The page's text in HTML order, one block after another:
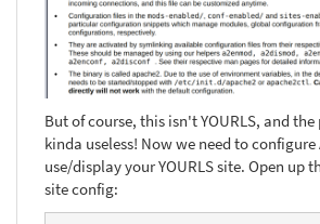
But of course, this isn't YOURLS, and
kinda useless! Now we need to
use/display your YOURLS site. Open up
site config: